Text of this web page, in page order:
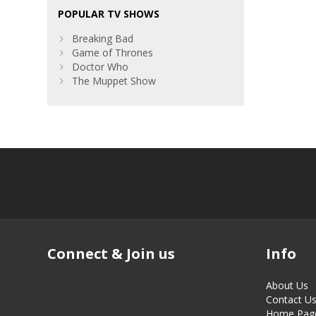
POPULAR TV SHOWS
Breaking Bad
Game of Thrones
Doctor Who
The Muppet Show
Connect & Join us Info
About Us
Contact